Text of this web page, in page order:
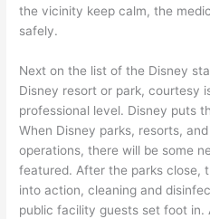
the vicinity keep calm, the
safely.
Next on the list of the Disney
Disney resort or park, courtesy
professional level. Disney puts
When Disney parks, resorts,
operations, there will be some
featured. After the parks close,
into action, cleaning and
public facility guests set foot in.